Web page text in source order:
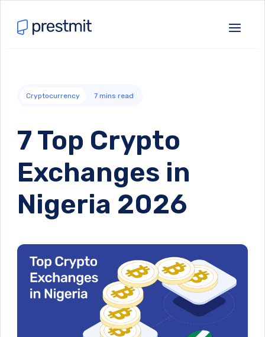
Cryptocurrency 7 mins read
7 Top Crypto
Exchanges in
Nigeria 2026